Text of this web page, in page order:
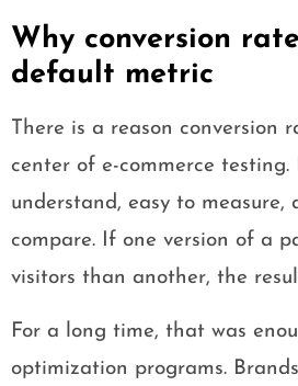
Why conversion
default metric
There is a reason conversion
center of e-commerce testing.
understand, easy to measure,
compare. If one version of a
visitors than another, the
For a long time, that was
optimization programs.